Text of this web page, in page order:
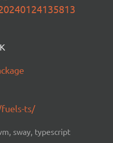
ts/
sway, typescript